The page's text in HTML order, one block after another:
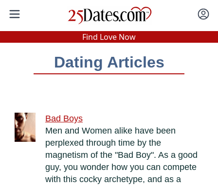
In-Person Speed Dating•Est. 2002
Find Love Now
76% Match Rate.
Dating Articles
Bad Boys
Men and Women alike have been
perplexed through time by the
magnetism of the "Bad Boy". As a good
guy, you wonder how you can compete
with this cocky archetype, and as a